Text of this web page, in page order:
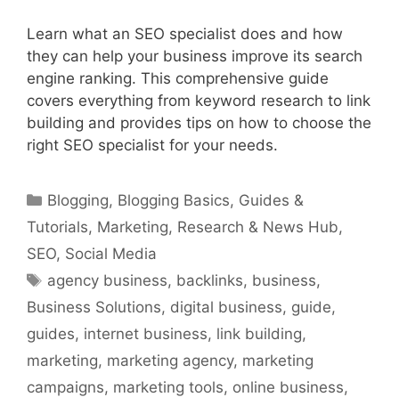
Learn what an SEO specialist does and how
they can help your business improve its search
engine ranking. This comprehensive guide
covers everything from keyword research to link
building and provides tips on how to choose the
right SEO specialist for your needs.
Categories
Blogging, Blogging Basics, Guides &
Tutorials, Marketing, Research & News Hub,
SEO, Social Media
Tags
agency business, backlinks, business,
Business Solutions, digital business, guide,
guides, internet business, link building,
marketing, marketing agency, marketing
campaigns, marketing tools, online business,